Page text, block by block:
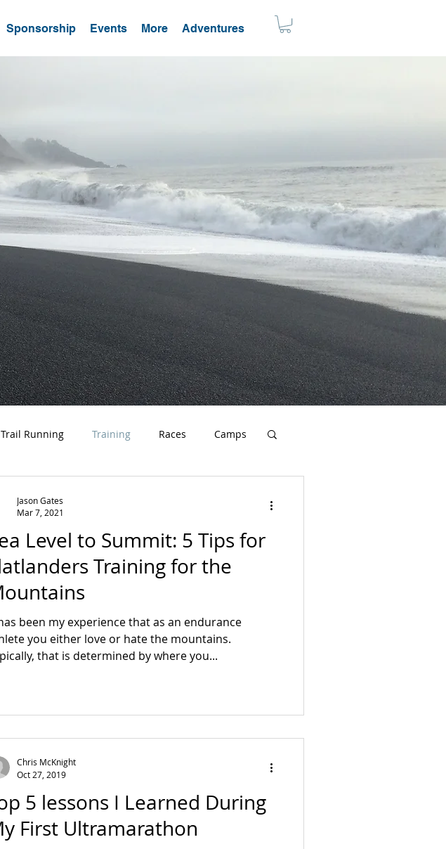
Sponsorship Events More Adventures
Trail Running Training Races Camps
Level to Summit: 5 Tips for
Training for the
been my experience that as an endurance
you either love or hate the mountains.
that is determined by where you...
Jason Gates
Mar 7, 2021
5 lessons I Learned During
First Ultramarathon
Chris McKnight
Oct 27, 2019